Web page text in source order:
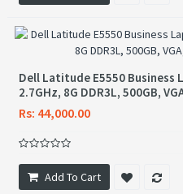
Dell Latitude E5550 Business
2.7GHz, 8G DDR3L, 500GB,
Rs: 44,000.00
Add To Cart